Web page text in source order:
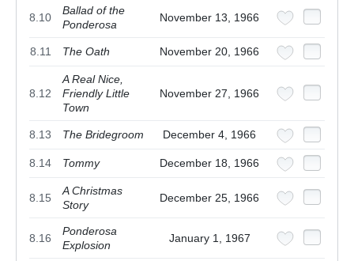
8.10
Ballad of the
Ponderosa
November 13, 1966
8.11 The Oath November 20, 1966
8.12
A Real Nice,
Friendly Little
Town
November 27, 1966
8.13 The Bridegroom December 4, 1966
8.14 Tommy December 18, 1966
8.15
A Christmas
Story
December 25, 1966
8.16
Ponderosa
Explosion
January 1, 1967